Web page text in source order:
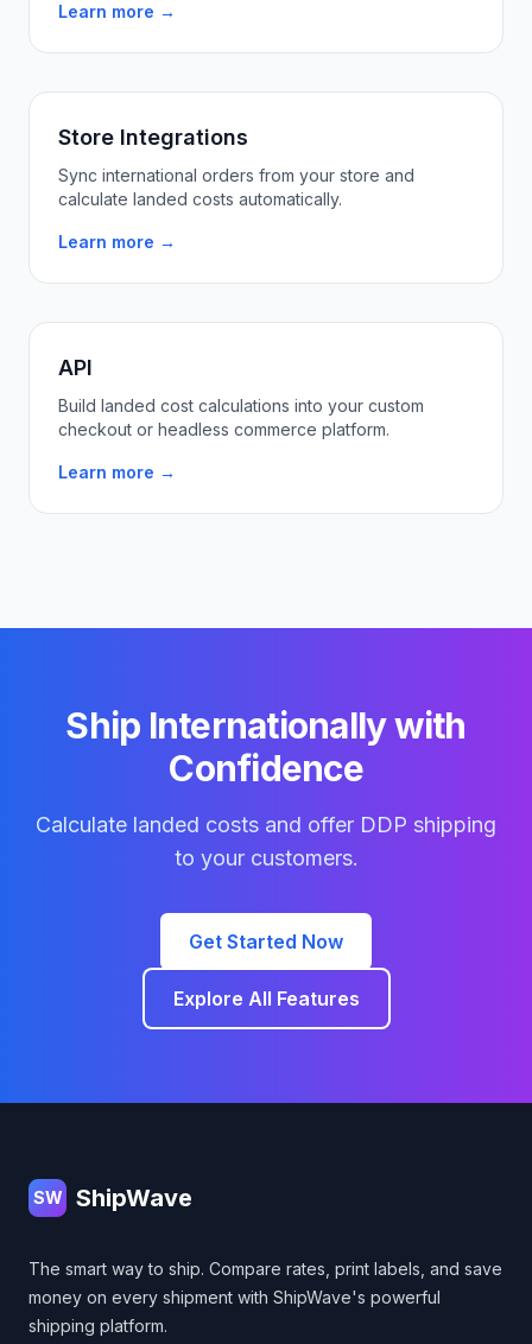
Learn more →
Store Integrations
Sync international orders from your store and
calculate landed costs automatically.
Learn more →
API
Build landed cost calculations into your custom
checkout or headless commerce platform.
Learn more →
Ship Internationally with
Confidence
Calculate landed costs and offer DDP shipping
to your customers.
Get Started Now
Explore All Features
SW ShipWave
The smart way to ship. Compare rates, print labels, and save
money on every shipment with ShipWave's powerful
shipping platform.